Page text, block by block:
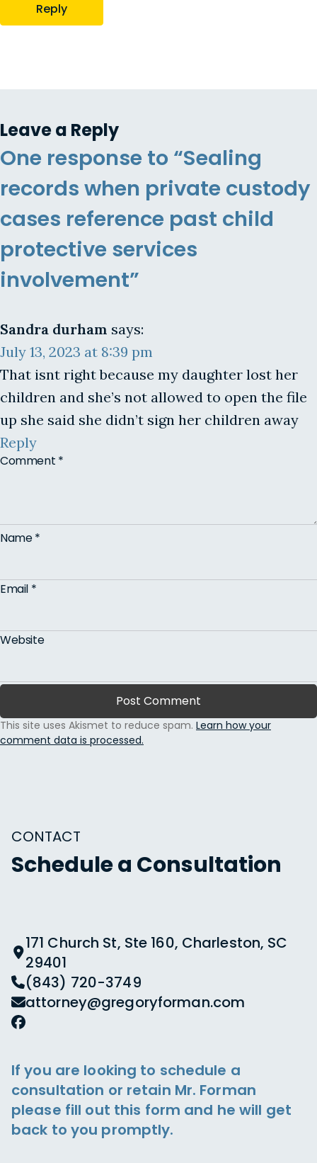
Reply
Leave a Reply
One response to “Sealing
records when private custody
cases reference past child
protective services
involvement”
Sandra durham says:
July 13, 2023 at 8:39 pm
That isnt right because my daughter lost her
children and she’s not allowed to open the file
up she said she didn’t sign her children away
Reply
Comment *
Name*
Email *
Website
This site uses Akismet to reduce spam. Learn how your
comment data is processed.
CONTACT
Schedule a Consultation
171 Church St, Ste 160, Charleston, SC
29401
(843) 720-3749
attorney@gregoryforman.com
If you are looking to schedule a
consultation or retain Mr. Forman
please fill out this form and he will get
back to you promptly.